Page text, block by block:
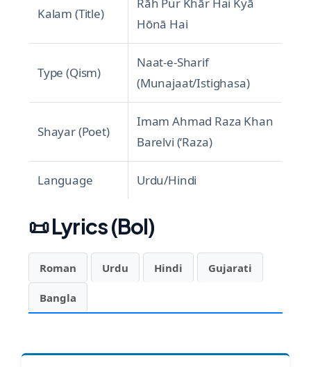
Kalam (Title)
Hōnā Hai
Type (Qism)
Naat-e-Sharif
(Munajaat/Istighasa)
Shayar (Poet)
Imam Ahmad Raza Khan
Barelvi (‘Raza)
Language Urdu/Hindi
📜Lyrics (Bol)
Roman Urdu Hindi Gujarati
Bangla